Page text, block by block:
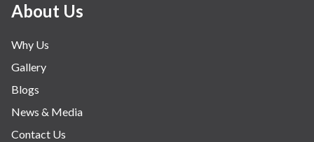
About Us
Why Us
Gallery
Blogs
News & Media
Contact Us